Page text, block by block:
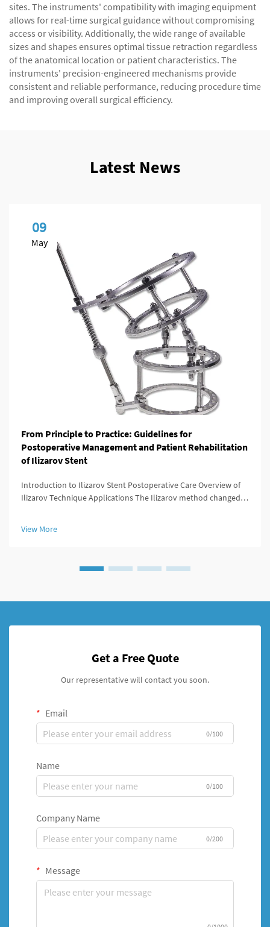
sites. The instruments' compatibility with imaging equipment
allows for real-time surgical guidance without compromising
access or visibility. Additionally, the wide range of available
sizes and shapes ensures optimal tissue retraction regardless
of the anatomical location or patient characteristics. The
instruments' precision-engineered mechanisms provide
consistent and reliable performance, reducing procedure time
and improving overall surgical efficiency.
Latest News
09
May
From Principle to Practice: Guidelines for
Postoperative Management and Patient Rehabilitation
of Ilizarov Stent
Introduction to Ilizarov Stent Postoperative Care Overview of
Ilizarov Technique Applications The Ilizarov method changed
w...
View More
Get a Free Quote
Our representative will contact you soon.
Email
0/100
Name
0/100
Company Name
0/200
Message